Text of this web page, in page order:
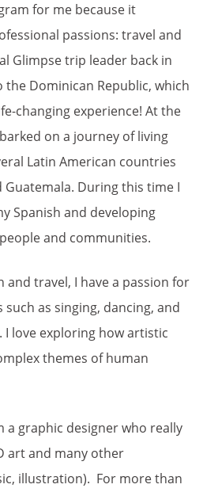
for me because it
passions: travel and
Glimpse trip leader back in
Dominican Republic, which
changing experience! At the
on a journey of living
Latin American countries
During this time I
Spanish and developing
and communities.
travel, I have a passion for
as singing, dancing, and
I love exploring how artistic
themes of human
a graphic designer who really
art and many other
illustration). For more than